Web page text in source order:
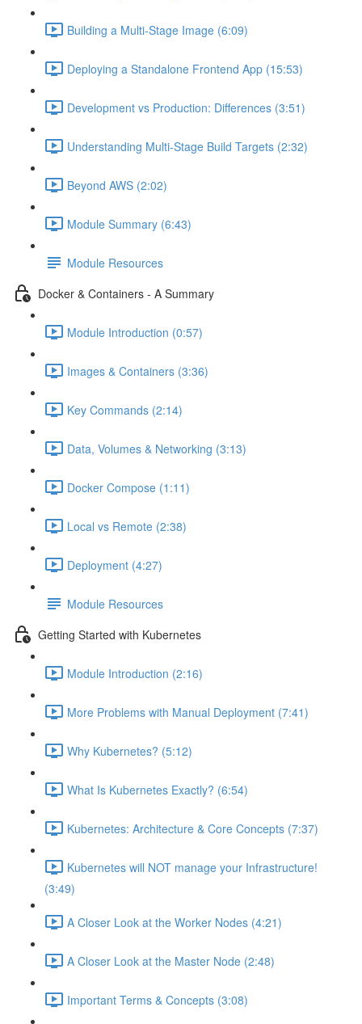
Building a Multi-Stage Image (6:09)
Deploying a Standalone Frontend App (15:53)
Development vs Production: Differences (3:51)
Understanding Multi-Stage Build Targets (2:32)
Beyond AWS (2:02)
Module Summary (6:43)
Module Resources
Docker & Containers - A Summary
Module Introduction (0:57)
Images & Containers (3:36)
Key Commands (2:14)
Data, Volumes & Networking (3:13)
Docker Compose (1:11)
Local vs Remote (2:38)
Deployment (4:27)
Module Resources
Getting Started with Kubernetes
Module Introduction (2:16)
More Problems with Manual Deployment (7:41)
Why Kubernetes? (5:12)
What Is Kubernetes Exactly? (6:54)
Kubernetes: Architecture & Core Concepts (7:37)
Kubernetes will NOT manage your Infrastructure!
(3:49)
A Closer Look at the Worker Nodes (4:21)
A Closer Look at the Master Node (2:48)
Important Terms & Concepts (3:08)